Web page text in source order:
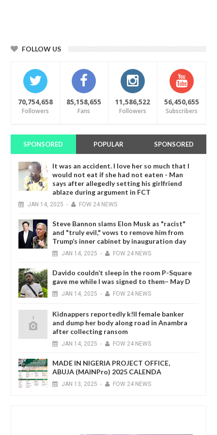
FOLLOW US
70,754,658
Followers
85,158,655
Fans
11,586,522
Followers
56,450,655
Subscribers
SPONSORED POPULAR SPONSORED
It was an accident. I love her so much that I
would not eat if she had not eaten - Man
says after allegedly setting his girlfriend
ablaze during argument in FCT
JAN 14, 2025 - FOW 24 NEWS
Steve Bannon slams Elon Musk as "racist"
and "truly evil," vows to remove him from
Trump’s inner cabinet by inauguration day
JAN 14, 2025 - FOW 24 NEWS
Davido couldn’t sleep in the room P-Square
gave me while I was signed to them– May D
JAN 14, 2025 - FOW 24 NEWS
Kidnappers reportedly k!ll female banker
and dump her body along road in Anambra
after collecting ransom
JAN 14, 2025 - FOW 24 NEWS
MADE IN NIGERIA PROJECT OFFICE,
ABUJA (MAINPro) 2025 CALENDA
JAN 13, 2025 - FOW 24 NEWS